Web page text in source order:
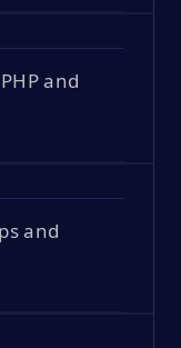
and
and